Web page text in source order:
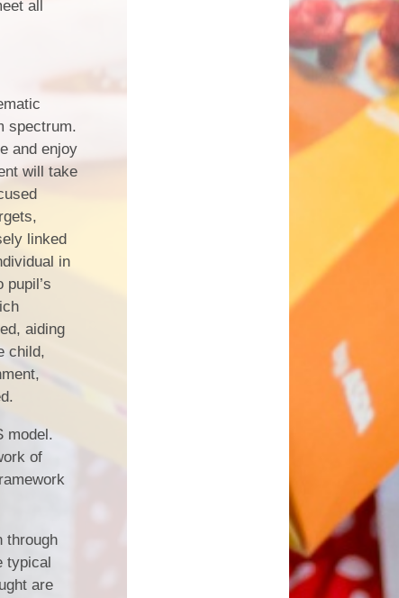
all
spectrum.
and enjoy
will take
linked
in
aiding
child,
model.
of
through
typical
are